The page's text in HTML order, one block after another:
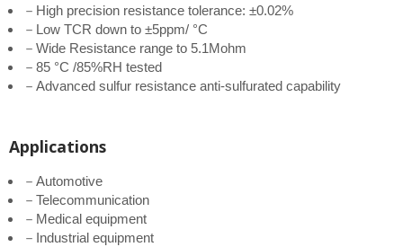
－High precision resistance tolerance: ±0.02%
－Low TCR down to ±5ppm/ °C
－Wide Resistance range to 5.1Mohm
－85 °C /85%RH tested
－Advanced sulfur resistance anti-sulfurated capability
Applications
－Automotive
－Telecommunication
－Medical equipment
－Industrial equipment